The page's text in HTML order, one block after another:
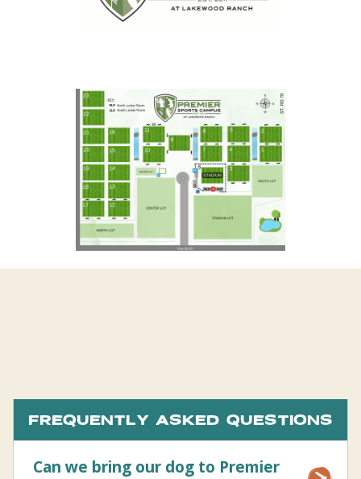
FREQUENTLY ASKED QUESTIONS
Can we bring our dog to Premier